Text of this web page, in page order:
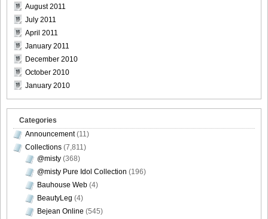
August 2011
July 2011
April 2011
January 2011
December 2010
October 2010
January 2010
Categories
Announcement(11)
Collections (7,811)
@misty (368)
@misty Pure Idol Collection (196)
Bauhouse Web (4)
BeautyLeg (4)
Bejean Online (545)